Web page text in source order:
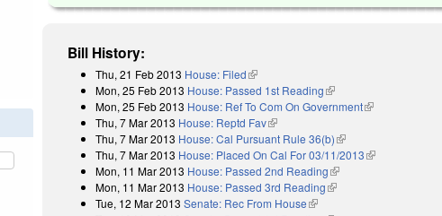
Bill History:
Thu, 21 Feb 2013 House: Filed(link is external)
Mon, 25 Feb 2013 House: Passed 1st Reading(link is external)
Mon, 25 Feb 2013 House: Ref To Com On Government(link is external)
Thu, 7 Mar 2013 House: Reptd Fav(link is external)
Thu, 7 Mar 2013 House: Cal Pursuant Rule 36(b)(link is external)
Thu, 7 Mar 2013 House: Placed On Cal For 03/11/2013(link is external)
Mon, 11 Mar 2013 House: Passed 2nd Reading(link is external)
Mon, 11 Mar 2013 House: Passed 3rd Reading(link is external)
Tue, 12 Mar 2013 Senate: Rec From House(link is external)